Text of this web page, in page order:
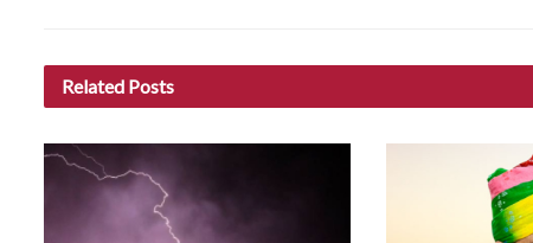
Related Posts